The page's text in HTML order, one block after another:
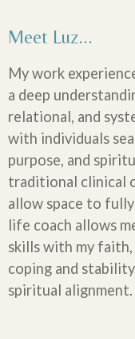
Meet Luz...
My work
a deep
relational, and
with individuals
purpose, and
traditional clinical
allow space to
life coach allows
skills with my
coping and
spiritual alignment.